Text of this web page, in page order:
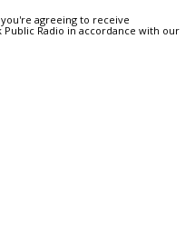
agreeing to receive
Radio in accordance with our